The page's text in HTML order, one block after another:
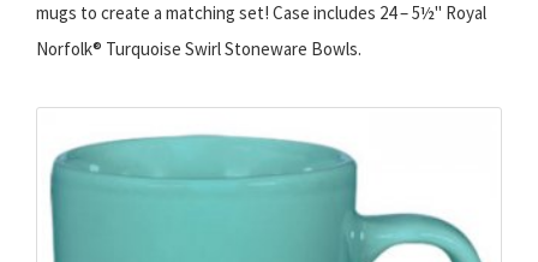
mugs to create a matching set! Case includes 24 – 5½" Royal
Norfolk® Turquoise Swirl Stoneware Bowls.